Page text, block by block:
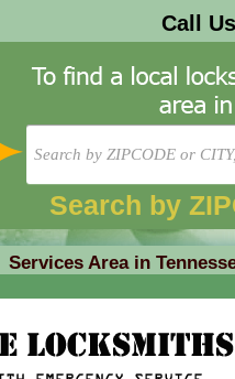
Call
Search by
Services Area in